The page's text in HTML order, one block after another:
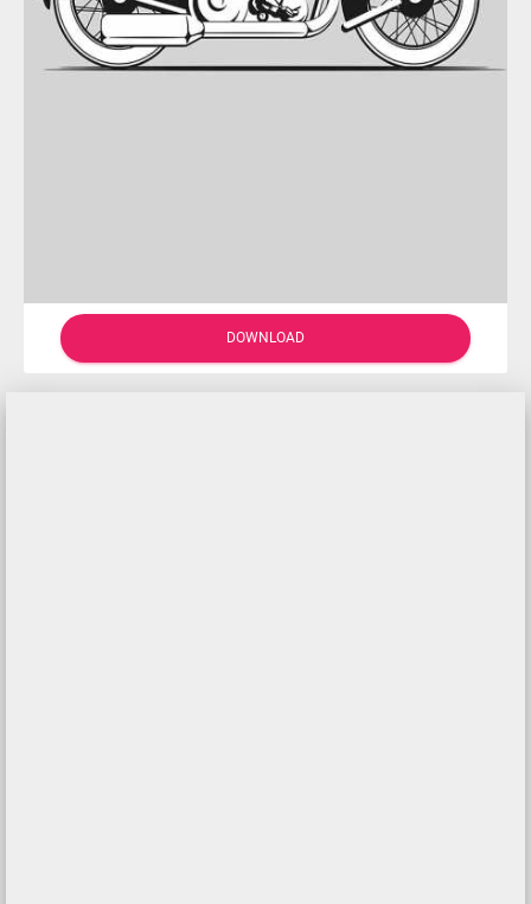
DOWNLOAD